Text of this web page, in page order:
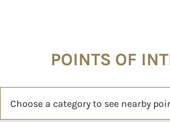
POINTS OF
Choose a category to see nearby